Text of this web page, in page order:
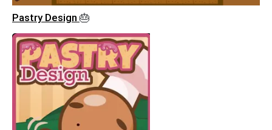
Pastry Design 🎂